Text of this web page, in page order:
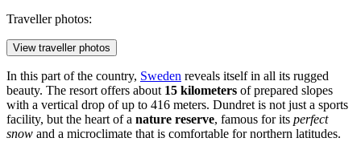
Traveller photos:
View traveller photos
In this part of the country, Sweden reveals itself in all its rugged
beauty. The resort offers about 15 kilometers of prepared slopes
with a vertical drop of up to 416 meters. Dundret is not just a sports
facility, but the heart of a nature reserve, famous for its perfect
snow and a microclimate that is comfortable for northern latitudes.